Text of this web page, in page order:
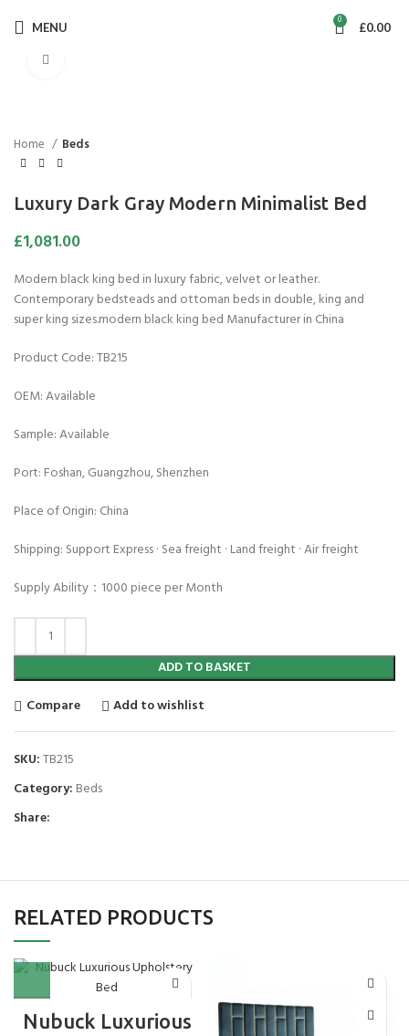
MENU 0 £0.00
Home Beds
Luxury Dark Gray Modern Minimalist Bed
£1,081.00
Modern black king bed in luxury fabric, velvet or leather.
Contemporary bedsteads and ottoman beds in double, king and
super king sizes.modern black king bed Manufacturer in China
Product Code: TB215
OEM: Available
Sample: Available
Port: Foshan, Guangzhou, Shenzhen
Place of Origin: China
Shipping: Support Express · Sea freight · Land freight · Air freight
Supply Ability：1000 piece per Month
ADD TO BASKET
Compare
Add to wishlist
SKU:TB215
Category: Beds
Share:
RELATED PRODUCTS
Nubuck Luxurious